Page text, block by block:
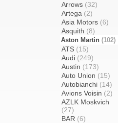
Arrows (32)
Artega (2)
Asia Motors (6)
Asquith (8)
Aston Martin (102)
ATS (15)
Audi (249)
Austin (173)
Auto Union (15)
Autobianchi (14)
Avions Voisin (2)
AZLK Moskvich
(27)
BAR (6)